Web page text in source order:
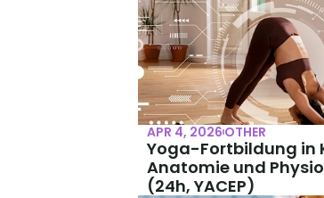
APR 4, 2026 OTHER
Yoga-Fortbildung in
Anatomie und
(24h, YACEP)